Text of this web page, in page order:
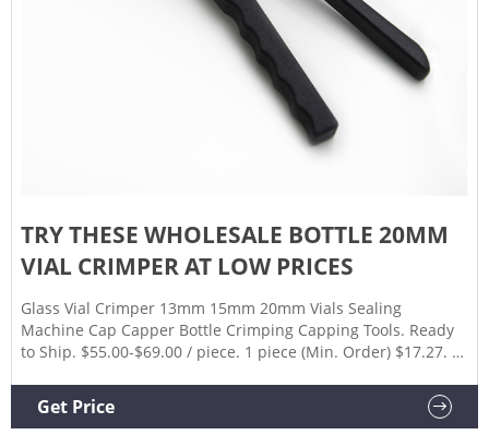
TRY THESE WHOLESALE BOTTLE 20MM
VIAL CRIMPER AT LOW PRICES
Glass Vial Crimper 13mm 15mm 20mm Vials Sealing
Machine Cap Capper Bottle Crimping Capping Tools. Ready
to Ship. $55.00-$69.00 / piece. 1 piece (Min. Order) $17.27. /
6YRS.
Get Price